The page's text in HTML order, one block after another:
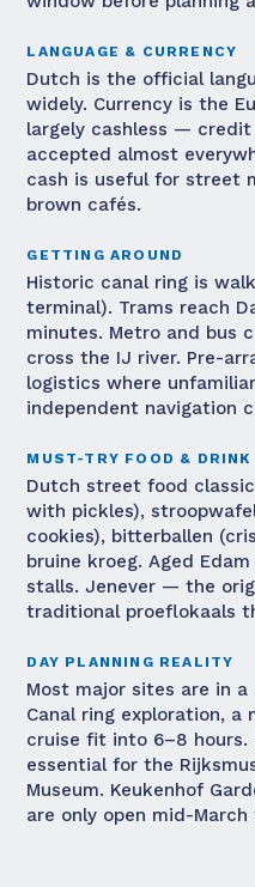
LANGUAGE & CURRENCY
Dutch is the official
widely. Currency is the
largely cashless —
accepted almost
cash is useful for street
brown cafés.
GETTING AROUND
Historic canal ring is
terminal). Trams reach
minutes. Metro and bus
cross the IJ river. Pre-
logistics where
independent navigation
MUST-TRY FOOD & DRINK
Dutch street food
with pickles),
cookies), bitterballen
bruine kroeg. Aged
stalls. Jenever — the
traditional proeflokaals
DAY PLANNING REALITY
Most major sites are in
Canal ring exploration, a
cruise fit into 6–8
essential for the
Museum. Keukenhof
are only open mid-March